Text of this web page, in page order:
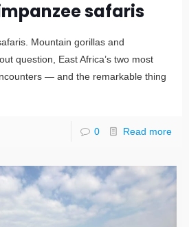
safaris
Mountain gorillas and
question, East Africa’s two most
— and the remarkable thing
0 Read more